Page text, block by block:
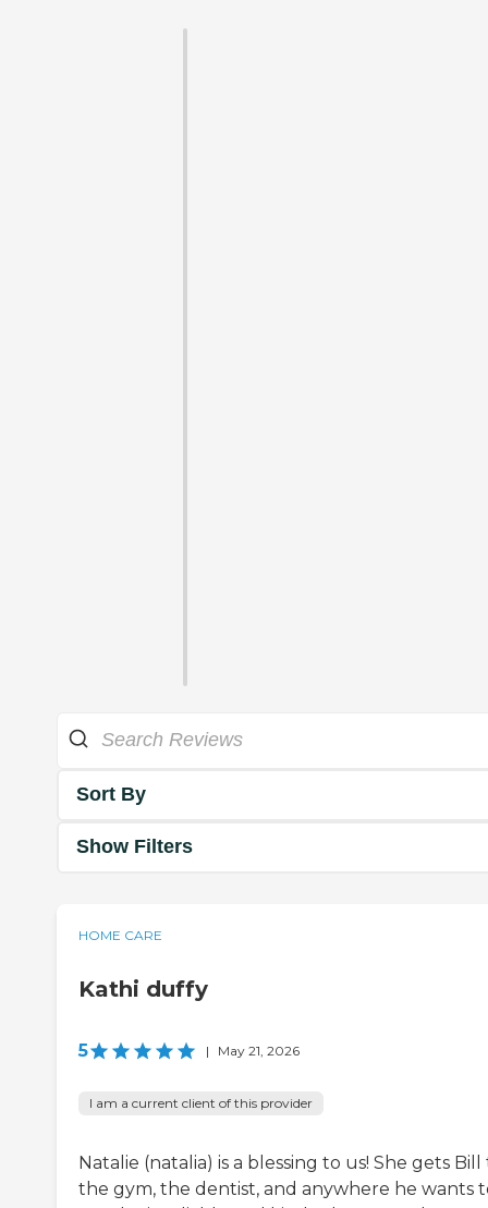
Sort By
Show Filters
HOME CARE
Kathi duffy
5 | May 21, 2026
I am a current client of this provider
Natalie (natalia) is a blessing to us! She gets Bill
the gym, the dentist, and anywhere he wants